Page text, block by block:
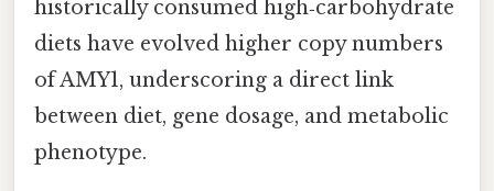
historically consumed high‑carbohydrate
diets have evolved higher copy numbers
of AMY1, underscoring a direct link
between diet, gene dosage, and metabolic
phenotype.